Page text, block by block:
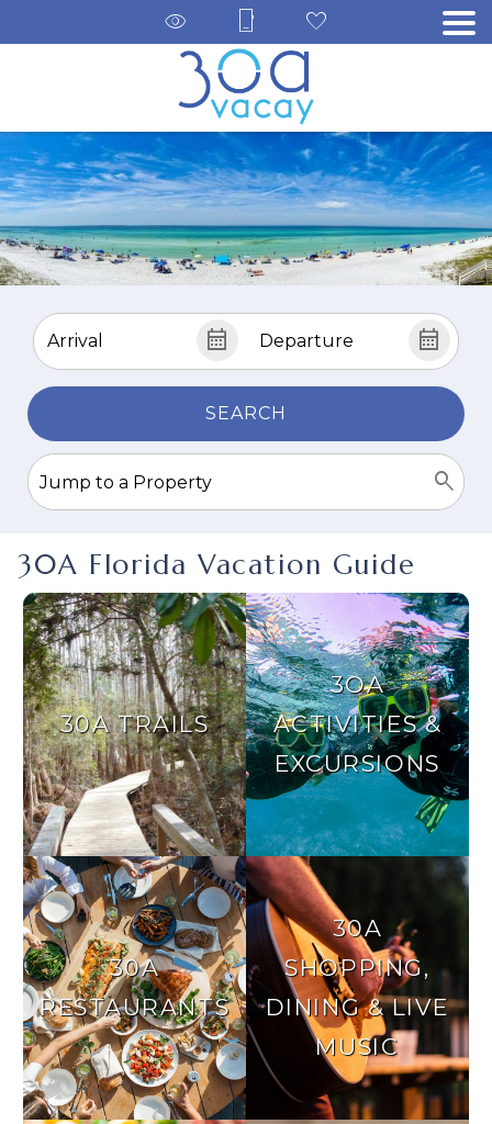
SEARCH
30A Florida Vacation Guide
30A TRAILS
3OA
ACTIVITIES &
EXCURSIONS
30A
RESTAURANTS
30A
SHOPPING,
DINING & LIVE
MUSIC